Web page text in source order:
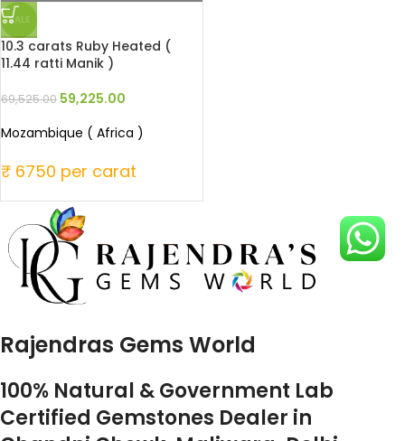
SALE
10.3 carats Ruby Heated (
11.44 ratti Manik )
69,525.00 59,225.00
Mozambique ( Africa )
₹ 6750 per carat
Rajendras Gems World
100% Natural & Government Lab
Certified Gemstones Dealer in